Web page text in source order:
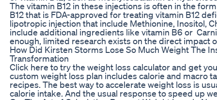
The vitamin B12 in these injections is often in the
B12 that is FDA-approved for treating vitamin B12
lipotropic injection that include Methionine, Inositol,
include additional ingredients like vitamin B6 or
enough, limited research exists on the direct impact
How Did Kirsten Storms Lose So Much Weight The
Transformation
Click here to try the weight loss calculator and get
custom weight loss plan includes calorie and macro
recipes. The best way to accelerate weight loss is
calorie intake. And the usual response to speed up